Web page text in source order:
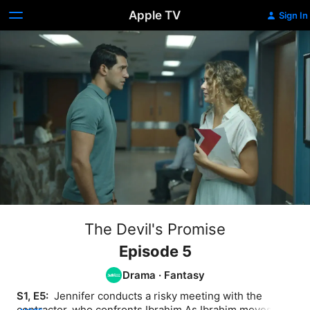
Apple TV Sign In
The Devil's Promise
Episode 5
Drama · Fantasy
S1, E5: Jennifer conducts a risky meeting with the